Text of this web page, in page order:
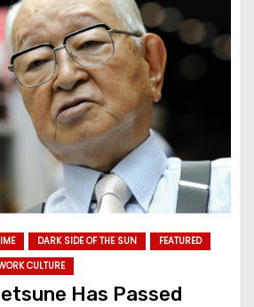
DARK SIDE OF THE SUN
FEATURED
CULTURE
Has Passed